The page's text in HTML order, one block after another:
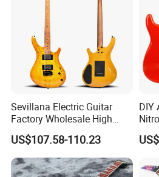
Sevillana Electric Guitar
Factory Wholesale High
Quality Electric Guitar OEM
Service Acceptable
US$107.58-110.23
DIY